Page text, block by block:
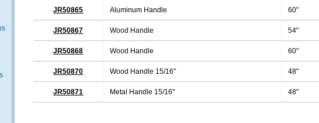
JR50865 Aluminum Handle 60"
JR50867 Wood Handle 54"
JR50868 Wood Handle 60"
JR50870 Wood Handle 15/16" 48"
JR50871 Metal Handle 15/16" 48"